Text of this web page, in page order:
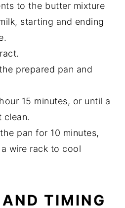
to the butter mixture
starting and ending
prepared pan and
15 minutes, or until a
clean.
pan for 10 minutes,
wire rack to cool
TIMING